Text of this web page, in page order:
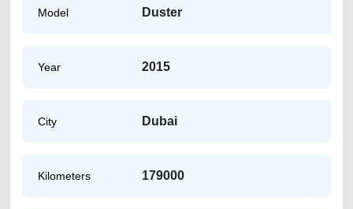
Model Duster
Year 2015
City Dubai
Kilometers 179000